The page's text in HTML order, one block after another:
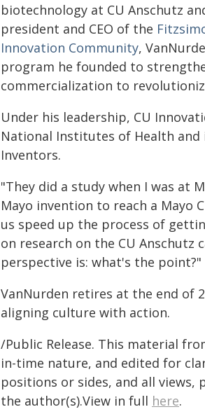
biotechnology at CU Anschutz
president and CEO of the
Innovation Community,
program he founded to
commercialization to
Under his leadership, CU
National Institutes of Health
Inventors.
"They did a study when I was at
Mayo invention to reach a Mayo
us speed up the process of
on research on the CU
perspective is: what's the point?"
VanNurden retires at the end of
aligning culture with action.
/Public Release. This material
in-time nature, and edited for
positions or sides, and all views,
the author(s).View in full here.